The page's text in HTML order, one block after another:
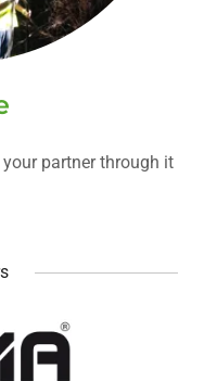
partner through it